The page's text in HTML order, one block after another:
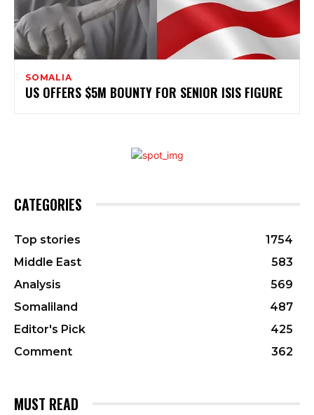
SOMALIA
US OFFERS $5M BOUNTY FOR SENIOR ISIS FIGURE
CATEGORIES
Top stories
1754
Middle East
583
Analysis
569
Somaliland
487
Editor's Pick
425
Comment
362
MUST READ